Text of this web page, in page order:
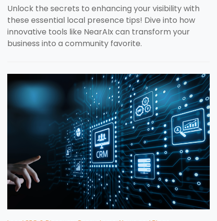
Unlock the secrets to enhancing your visibility with
these essential local presence tips! Dive into how
innovative tools like NearAIx can transform your
business into a community favorite.